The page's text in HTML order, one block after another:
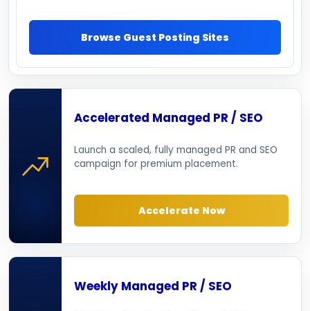
Browse Guest Posting Sites
Accelerated Managed PR / SEO
Launch a scaled, fully managed PR and SEO
campaign for premium placement.
Accelerate Now
Weekly Managed PR / SEO